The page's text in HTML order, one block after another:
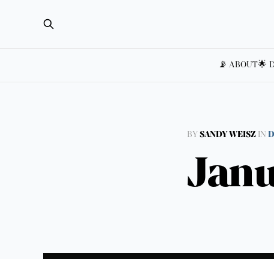
📡 ABOUT🌟
BYSANDY WEISZ IN